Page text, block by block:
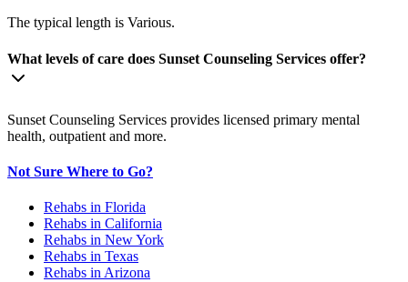
The typical length is Various.
What levels of care does Sunset Counseling Services offer?
Sunset Counseling Services provides licensed primary mental
health, outpatient and more.
Not Sure Where to Go?
Rehabs in Florida
Rehabs in California
Rehabs in New York
Rehabs in Texas
Rehabs in Arizona